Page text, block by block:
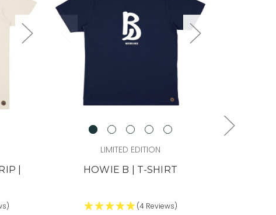
|
LIMITED EDITION
HOWIE B | T-SHIRT
(4 Reviews)